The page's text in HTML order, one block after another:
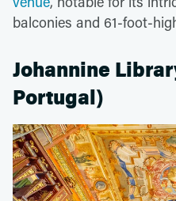
balconies and 61-foot-
Johannine
Portugal)